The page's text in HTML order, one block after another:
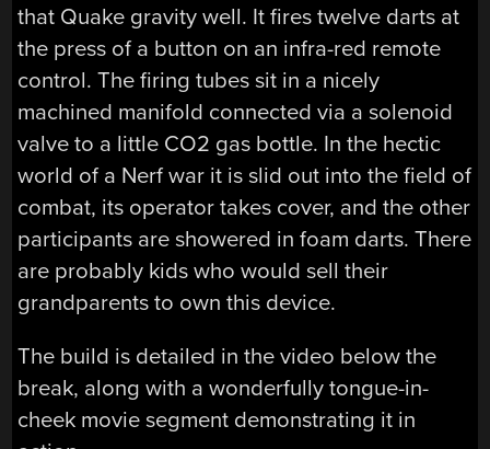
that Quake gravity well. It fires twelve darts at
the press of a button on an infra-red remote
control. The firing tubes sit in a nicely
machined manifold connected via a solenoid
valve to a little CO2 gas bottle. In the hectic
world of a Nerf war it is slid out into the field of
combat, its operator takes cover, and the other
participants are showered in foam darts. There
are probably kids who would sell their
grandparents to own this device.
The build is detailed in the video below the
break, along with a wonderfully tongue-in-
cheek movie segment demonstrating it in